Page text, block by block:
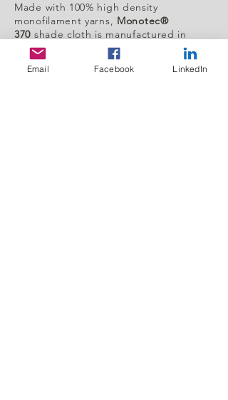
Made with 100% high density
monofilament yarns, Monotec®
370 shade cloth is manufactured in
Australia.
It provides unparalleled sun protection
Email Facebook LinkedIn